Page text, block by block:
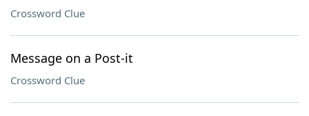
Crossword Clue
Message on a Post-it
Crossword Clue